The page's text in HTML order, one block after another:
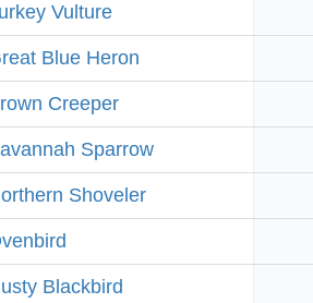
Vulture
Blue Heron
Creeper
Sparrow
Shoveler
Blackbird